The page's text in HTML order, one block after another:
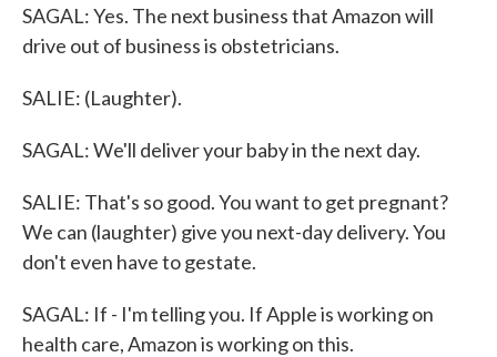
SAGAL: Yes. The next business that Amazon will
drive out of business is obstetricians.
SALIE: (Laughter).
SAGAL: We'll deliver your baby in the next day.
SALIE: That's so good. You want to get pregnant?
We can (laughter) give you next-day delivery. You
don't even have to gestate.
SAGAL: If - I'm telling you. If Apple is working on
health care, Amazon is working on this.